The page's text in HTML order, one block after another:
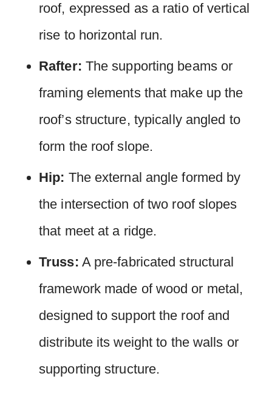
roof, expressed as a ratio of vertical
rise to horizontal run.
Rafter: The supporting beams or
framing elements that make up the
roof’s structure, typically angled to
form the roof slope.
Hip: The external angle formed by
the intersection of two roof slopes
that meet at a ridge.
Truss: A pre-fabricated structural
framework made of wood or metal,
designed to support the roof and
distribute its weight to the walls or
supporting structure.